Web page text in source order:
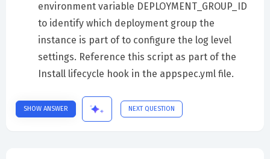
environment variable DEPLOYMENT_GROUP_ID
to identify which deployment group the
instance is part of to configure the log level
settings. Reference this script as part of the
Install lifecycle hook in the appspec.yml file.
SHOW ANSWER NEXT QUESTION